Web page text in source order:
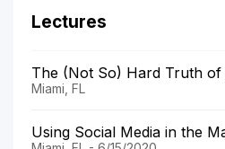
Lectures
The (Not So) Hard Truth
Miami, FL
Using Social Media in the